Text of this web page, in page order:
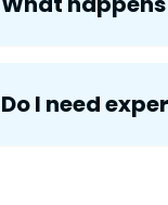
Do I need